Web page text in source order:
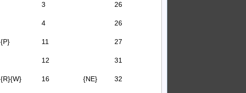
3 26
4 26
{P} 11 27
12 31
{R}{W} 16 {NE} 32